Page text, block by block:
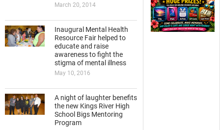
March 20, 2014
Inaugural Mental Health
Resource Fair helped to
educate and raise
awareness to fight the
stigma of mental illness
May 10, 2016
A night of laughter benefits
the new Kings River High
School Bigs Mentoring
Program